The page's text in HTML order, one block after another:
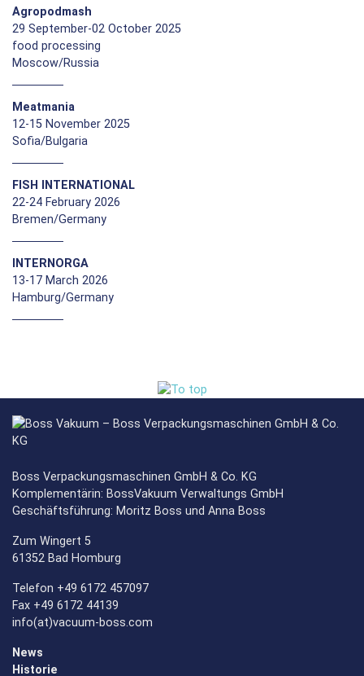
Agropodmash
29 September-02 October 2025
food processing
Moscow/Russia
Meatmania
12-15 November 2025
Sofia/Bulgaria
FISH INTERNATIONAL
22-24 February 2026
Bremen/Germany
INTERNORGA
13-17 March 2026
Hamburg/Germany
Boss Verpackungsmaschinen GmbH & Co. KG
Komplementärin: BossVakuum Verwaltungs GmbH
Geschäftsführung: Moritz Boss und Anna Boss
Zum Wingert 5
61352 Bad Homburg
Telefon +49 6172 457097
Fax +49 6172 44139
info(at)vacuum-boss.com
News
Historie